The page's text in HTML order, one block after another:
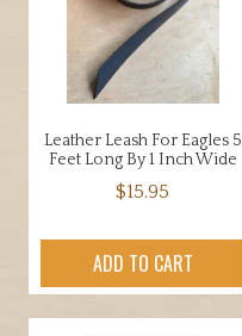
Leather Leash For Eagles 5
Feet Long By 1 Inch Wide
$15.95
ADD TO CART